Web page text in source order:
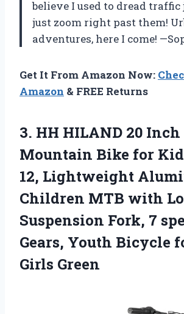
believe I used to dread
just zoom right past them!
adventures, here I come!
Get It From Amazon Now:
Amazon & FREE Returns
3. HH HILAND 20 Inch
Mountain Bike for
12, Lightweight
Children MTB with
Suspension Fork, 7
Gears, Youth Bicycle
Girls Green